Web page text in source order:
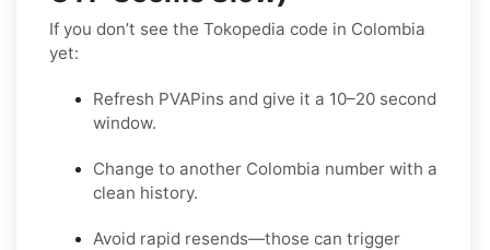
If you don’t see the Tokopedia code in Colombia
yet:
Refresh PVAPins and give it a 10–20 second
window.
Change to another Colombia number with a
clean history.
Avoid rapid resends—those can trigger